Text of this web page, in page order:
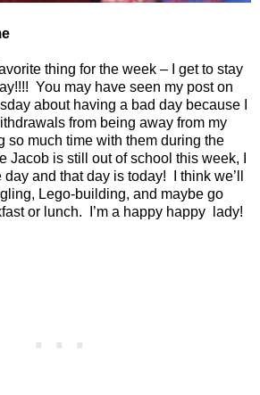
thing for the week – I get to stay
You may have seen my post on
about having a bad day because I
from being away from my
so much time with them during the
Jacob is still out of school this week, I
day and that day is today!
I think we’ll
Lego-building, and maybe go
or lunch.
I’m a happy happy lady!